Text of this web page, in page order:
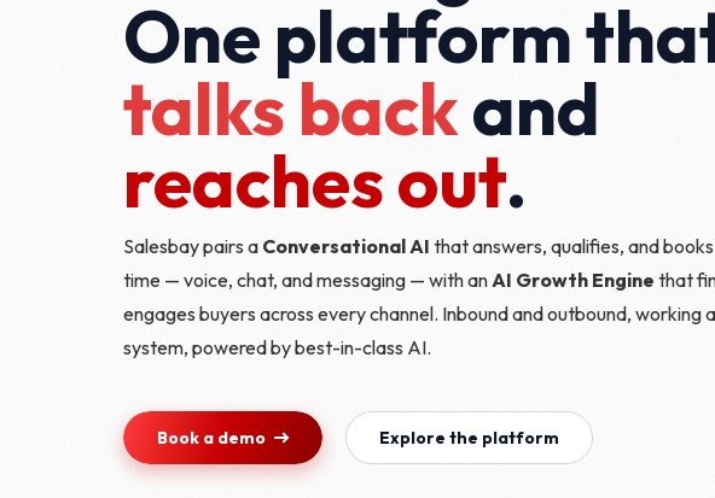
One platform
talks backand
reaches out.
Salesbay pairs a Conversational AI that answers, qualifies, and
time — voice, chat, and messaging — with an AI Growth Engine that
engages buyers across every channel. Inbound and outbound, working
system, powered by best-in-class AI.
Book a demo Explore the platform